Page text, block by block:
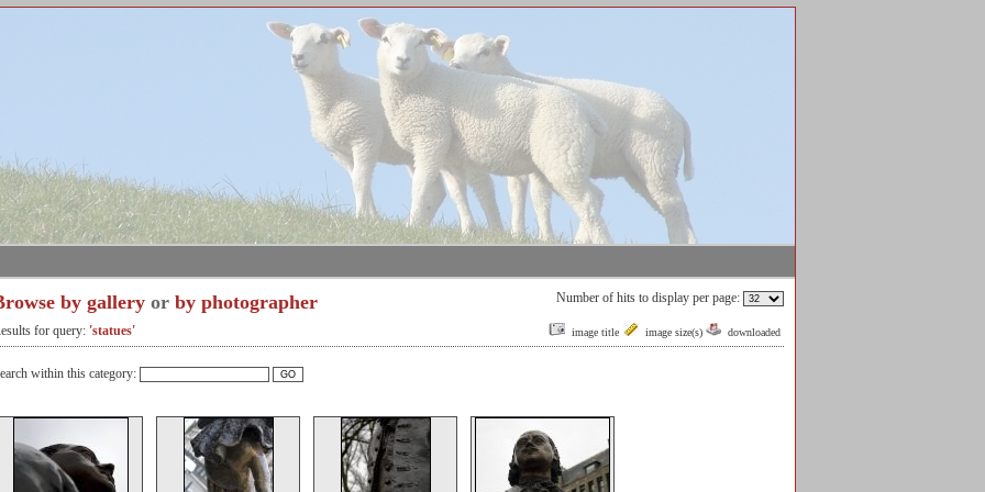
by gallery or by photographer Number of hits to display per page:
for query: 'statues' downloaded
image size(s)
image title
within this category: